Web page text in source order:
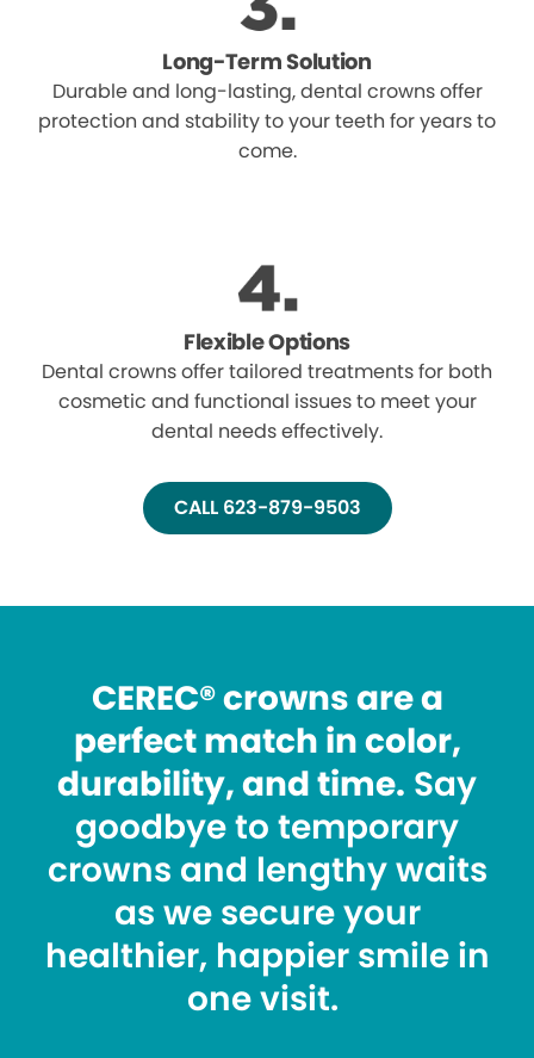
Long-Term Solution
Durable and long-lasting, dental crowns offer
protection and stability to your teeth for years to
come.
Flexible Options
Dental crowns offer tailored treatments for both
cosmetic and functional issues to meet your
dental needs effectively.
CALL 623-879-9503
CEREC® crowns are a
perfect match in color,
durability, and time. Say
goodbye to temporary
crowns and lengthy waits
as we secure your
healthier, happier smile in
one visit.